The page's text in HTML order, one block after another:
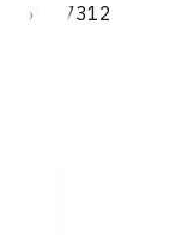
687 7312